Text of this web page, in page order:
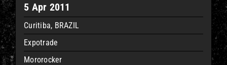
5 Apr 2011
Curitiba, BRAZIL
Expotrade
Mororocker